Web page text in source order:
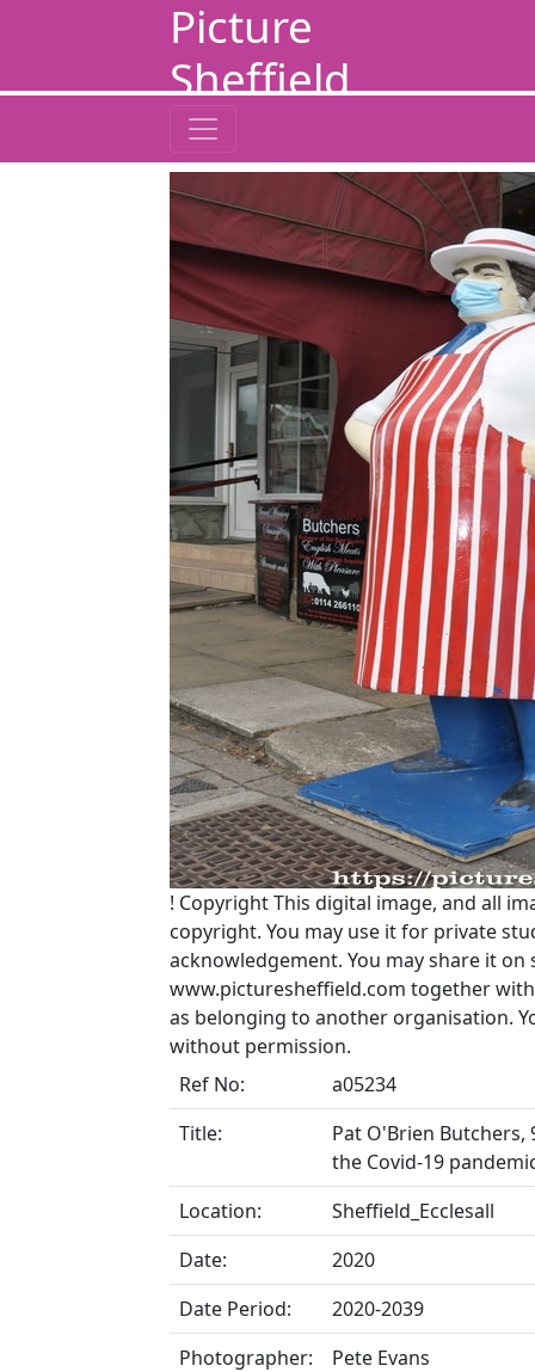
Picture
Sheffield
! CopyrightThis digital image, and all
copyright. You may use it for private
acknowledgement. You may share it
www.picturesheffield.com together
as belonging to another organisation.
without permission.
Ref No:
a05234
Title:
Pat O'Brien Butchers,
the Covid-19
Location:
Sheffield_Ecclesall
Date:
2020
Date Period:
2020-2039
Photographer:
Pete Evans